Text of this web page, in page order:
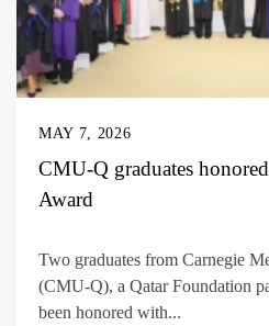
MAY 7, 2026
CMU-Q graduates
Award
Two graduates from Carnegie
(CMU-Q), a Qatar Foundation
been honored with...